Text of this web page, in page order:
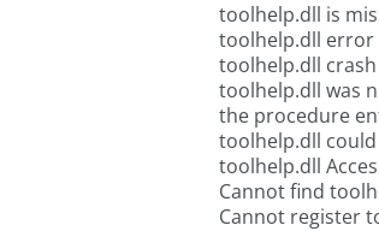
toolhelp.dll is
toolhelp.dll error
toolhelp.dll crash
toolhelp.dll was
the procedure
toolhelp.dll
toolhelp.dll
Cannot find
Cannot register